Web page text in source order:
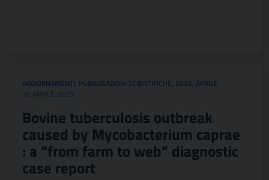
AGGIORNAMENTI, PUBBLICAZIONI SCIENTIFICHE, 2025, APRILE
30 APRILE 2025
Bovine tuberculosis outbreak
caused by Mycobacterium caprae
: a “from farm to web” diagnostic
case report